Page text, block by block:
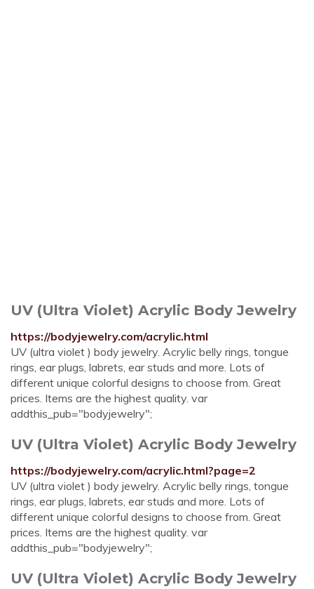
UV (Ultra Violet) Acrylic Body Jewelry
https://bodyjewelry.com/acrylic.html
UV (ultra violet ) body jewelry. Acrylic belly rings, tongue
rings, ear plugs, labrets, ear studs and more. Lots of
different unique colorful designs to choose from. Great
prices. Items are the highest quality. var
addthis_pub="bodyjewelry";
UV (Ultra Violet) Acrylic Body Jewelry
https://bodyjewelry.com/acrylic.html?page=2
UV (ultra violet ) body jewelry. Acrylic belly rings, tongue
rings, ear plugs, labrets, ear studs and more. Lots of
different unique colorful designs to choose from. Great
prices. Items are the highest quality. var
addthis_pub="bodyjewelry";
UV (Ultra Violet) Acrylic Body Jewelry